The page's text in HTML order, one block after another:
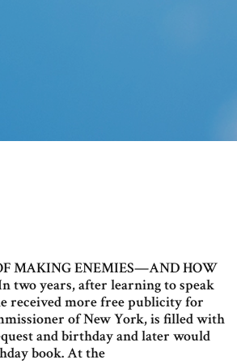
MAKING ENEMIES—AND HOW
two years, after learning to speak
received more free publicity for
of New York, is filled with
and birthday and later would
book. At the